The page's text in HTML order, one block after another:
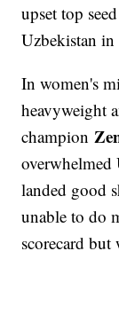
upset top
Uzbekistan
In women's
heavyweight
champion
landed good
unable to do
scorecard but